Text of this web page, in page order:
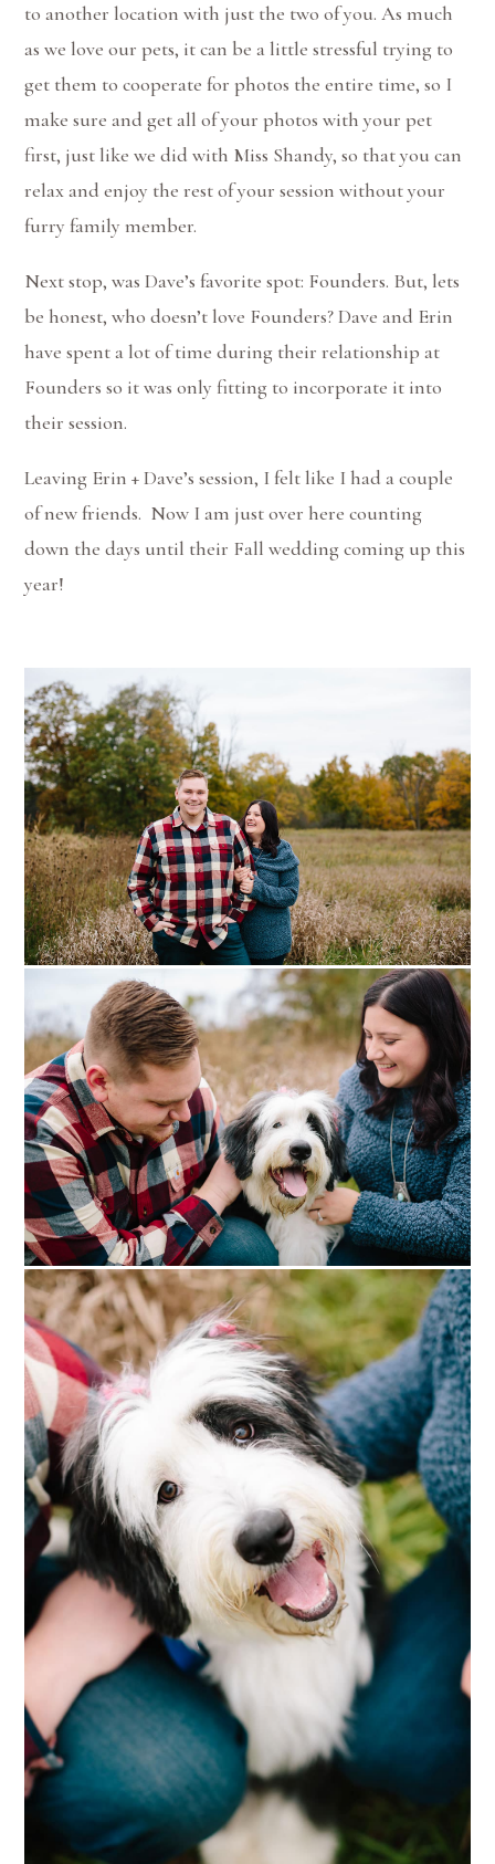
to another location with just the two of you. As much
as we love our pets, it can be a little stressful trying to
get them to cooperate for photos the entire time, so I
make sure and get all of your photos with your pet
first, just like we did with Miss Shandy, so that you can
relax and enjoy the rest of your session without your
furry family member.
Next stop, was Dave’s favorite spot: Founders. But, lets
be honest, who doesn’t love Founders? Dave and Erin
have spent a lot of time during their relationship at
Founders so it was only fitting to incorporate it into
their session.
Leaving Erin + Dave’s session, I felt like I had a couple
of new friends. Now I am just over here counting
down the days until their Fall wedding coming up this
year!